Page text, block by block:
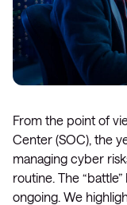
From the point of
Center (SOC), the
managing cyber
routine. The
ongoing. We